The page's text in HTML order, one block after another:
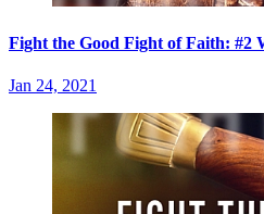
Fight the Good Fight of Faith: #2
Jan 24, 2021